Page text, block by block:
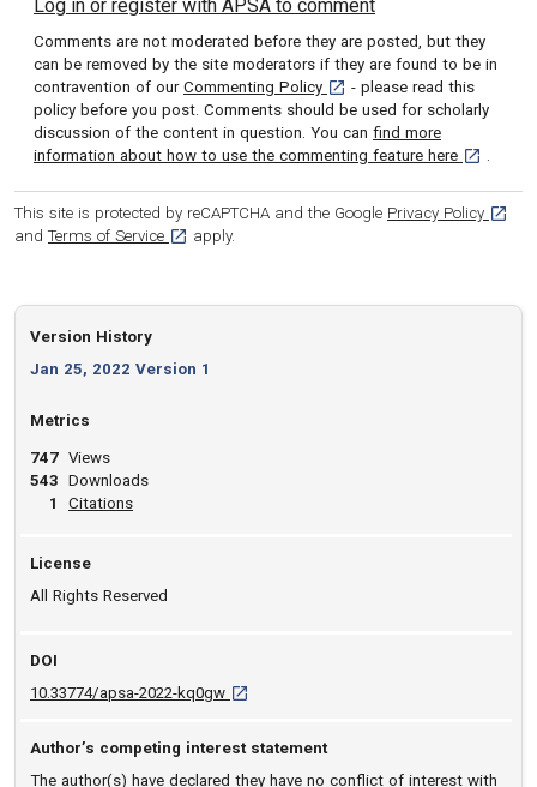
Log in or register with APSA to comment
Comments are not moderated before they are posted, but they
can be removed by the site moderators if they are found to be in
contravention of our Commenting Policy [opens in a new tab]
- please read this
policy before you post. Comments should be used for scholarly
discussion of the content in question. You can find more
information about how to use the commenting feature here [opens in
.
This site is protected by reCAPTCHA and the Google Privacy Policy
and Terms of Service [opens in a new tab]
apply.
Version History
Jan 25, 2022 Version 1
Metrics
747
543
1
Views
Downloads
View article
Citations
License
All Rights Reserved
DOI
10.33774/apsa-2022-kq0gw D O I: 10.33774/apsa-2022-kq0gw [opens
Author’s competing interest statement
The author(s) have declared they have no conflict of interest with